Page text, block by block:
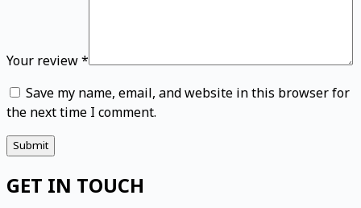
Your review*
Save my name, email, and website in this browser for
the next time I comment.
Submit
GET IN TOUCH